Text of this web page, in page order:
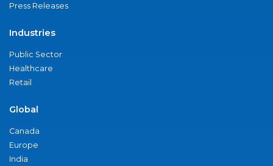
Press Releases
Industries
Public Sector
Healthcare
Retail
Global
Canada
Europe
India